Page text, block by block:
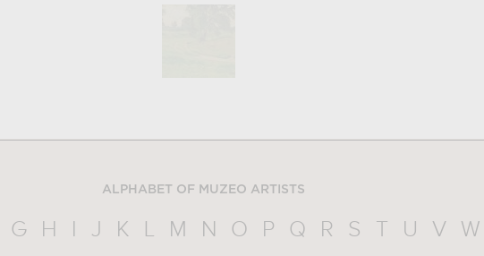
ALPHABET OF MUZEO ARTISTS
G H I J K L M N O P Q R S T U V W